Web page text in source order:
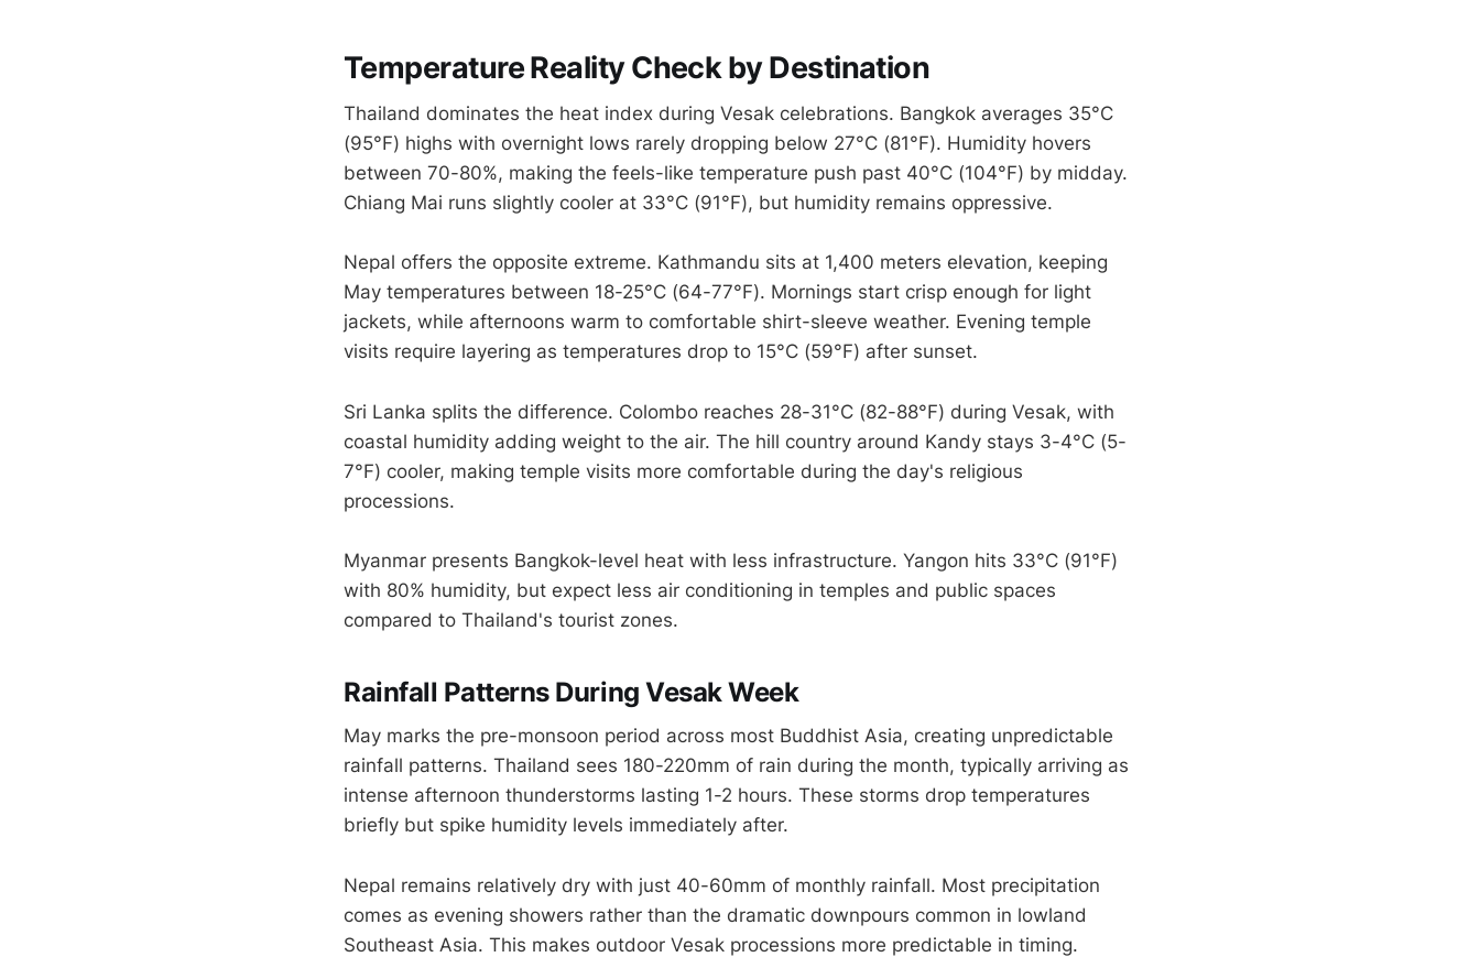
Temperature Reality Check by Destination
Thailand dominates the heat index during Vesak celebrations. Bangkok averages 35°C
(95°F) highs with overnight lows rarely dropping below 27°C (81°F). Humidity hovers
between 70-80%, making the feels-like temperature push past 40°C (104°F) by midday.
Chiang Mai runs slightly cooler at 33°C (91°F), but humidity remains oppressive.
Nepal offers the opposite extreme. Kathmandu sits at 1,400 meters elevation, keeping
May temperatures between 18-25°C (64-77°F). Mornings start crisp enough for light
jackets, while afternoons warm to comfortable shirt-sleeve weather. Evening temple
visits require layering as temperatures drop to 15°C (59°F) after sunset.
Sri Lanka splits the difference. Colombo reaches 28-31°C (82-88°F) during Vesak, with
coastal humidity adding weight to the air. The hill country around Kandy stays 3-4°C (5-
7°F) cooler, making temple visits more comfortable during the day's religious
processions.
Myanmar presents Bangkok-level heat with less infrastructure. Yangon hits 33°C (91°F)
with 80% humidity, but expect less air conditioning in temples and public spaces
compared to Thailand's tourist zones.
Rainfall Patterns During Vesak Week
May marks the pre-monsoon period across most Buddhist Asia, creating unpredictable
rainfall patterns. Thailand sees 180-220mm of rain during the month, typically arriving as
intense afternoon thunderstorms lasting 1-2 hours. These storms drop temperatures
briefly but spike humidity levels immediately after.
Nepal remains relatively dry with just 40-60mm of monthly rainfall. Most precipitation
comes as evening showers rather than the dramatic downpours common in lowland
Southeast Asia. This makes outdoor Vesak processions more predictable in timing.